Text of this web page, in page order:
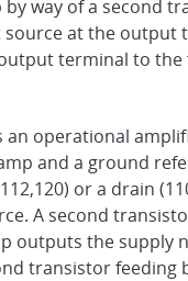
way of a second
at the output
terminal to
operational
and a ground
or a drain
A second
outputs the supply
transistor feeding